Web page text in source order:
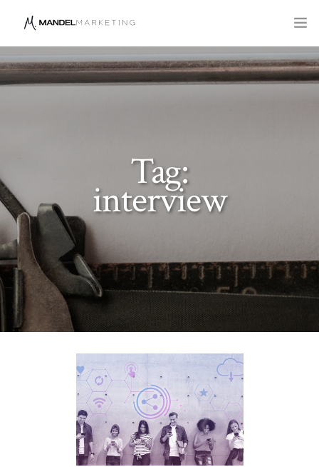
SERVICES
Tag:
interview